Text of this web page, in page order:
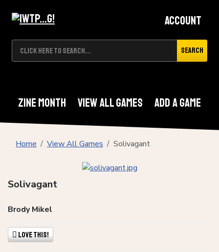
Search
Account
Zine Month View All Games Add A Game
Home View All Games Solivagant
Solivagant
Brody Mikel
Love This!